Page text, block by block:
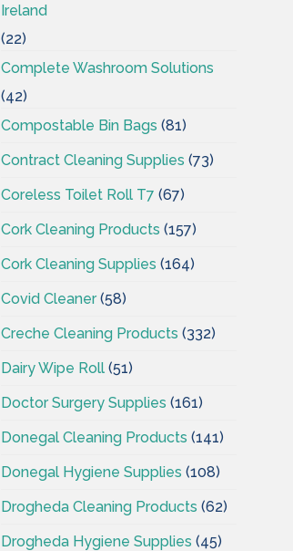
Ireland
(22)
Complete Washroom Solutions
(42)
Compostable Bin Bags (81)
Contract Cleaning Supplies (73)
Coreless Toilet Roll T7 (67)
Cork Cleaning Products (157)
Cork Cleaning Supplies (164)
Covid Cleaner(58)
Creche Cleaning Products (332)
Dairy Wipe Roll (51)
Doctor Surgery Supplies (161)
Donegal Cleaning Products (141)
Donegal Hygiene Supplies (108)
Drogheda Cleaning Products (62)
Drogheda Hygiene Supplies (45)